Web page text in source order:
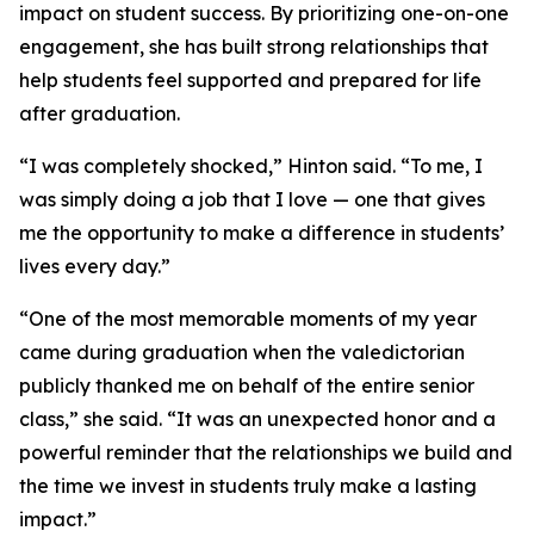
impact on student success. By prioritizing one-on-one
engagement, she has built strong relationships that
help students feel supported and prepared for life
after graduation.
“I was completely shocked,” Hinton said. “To me, I
was simply doing a job that I love — one that gives
me the opportunity to make a difference in students’
lives every day.”
“One of the most memorable moments of my year
came during graduation when the valedictorian
publicly thanked me on behalf of the entire senior
class,” she said. “It was an unexpected honor and a
powerful reminder that the relationships we build and
the time we invest in students truly make a lasting
impact.”